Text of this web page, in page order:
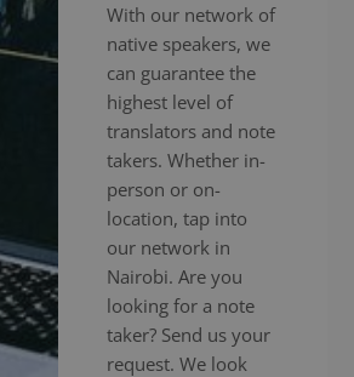
With our network of
native speakers, we
can guarantee the
highest level of
translators and note
takers. Whether in-
person or on-
location, tap into
our network in
Nairobi. Are you
looking for a note
taker? Send us your
request. We look